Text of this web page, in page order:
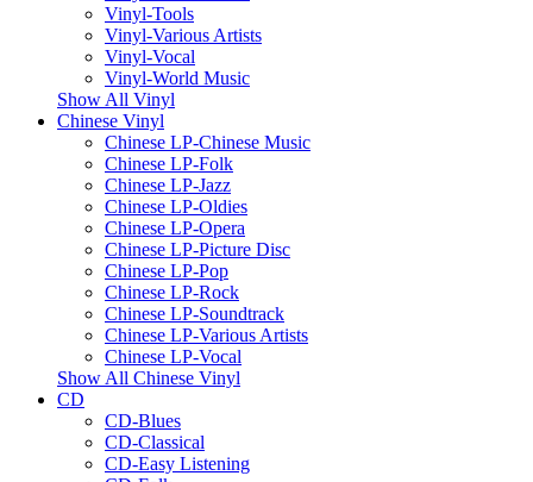
Vinyl-Tools
Vinyl-Various Artists
Vinyl-Vocal
Vinyl-World Music
Show All Vinyl
Chinese Vinyl
Chinese LP-Chinese Music
Chinese LP-Folk
Chinese LP-Jazz
Chinese LP-Oldies
Chinese LP-Opera
Chinese LP-Picture Disc
Chinese LP-Pop
Chinese LP-Rock
Chinese LP-Soundtrack
Chinese LP-Various Artists
Chinese LP-Vocal
Show All Chinese Vinyl
CD
CD-Blues
CD-Classical
CD-Easy Listening